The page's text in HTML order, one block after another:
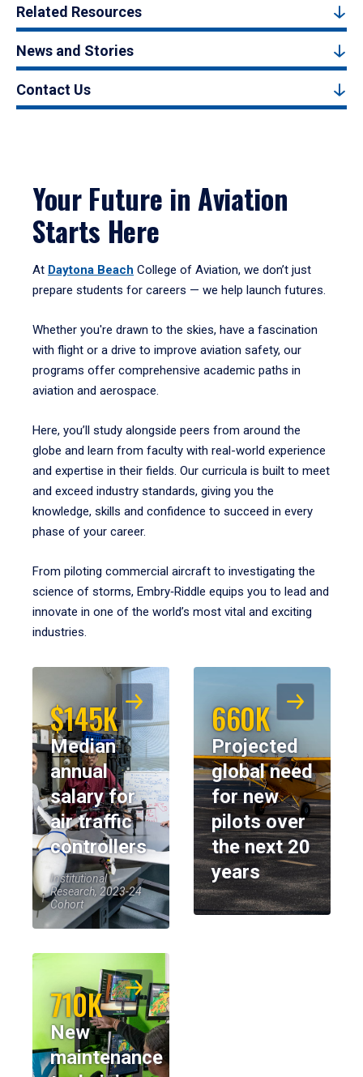
Related Resources
News and Stories
Contact Us
Your Future in Aviation
Starts Here
At Daytona Beach College of Aviation, we don’t just
prepare students for careers — we help launch futures.
Whether you're drawn to the skies, have a fascination
with flight or a drive to improve aviation safety, our
programs offer comprehensive academic paths in
aviation and aerospace.
Here, you’ll study alongside peers from around the
globe and learn from faculty with real-world experience
and expertise in their fields. Our curricula is built to meet
and exceed industry standards, giving you the
knowledge, skills and confidence to succeed in every
phase of your career.
From piloting commercial aircraft to investigating the
science of storms, Embry‑Riddle equips you to lead and
innovate in one of the world’s most vital and exciting
industries.
$145K
Median
annual
salary for
air traffic
controllers
Institutional
Research, 2023-24
Cohort
660K
Projected
global need
for new
pilots over
the next 20
years
710K
New
maintenance